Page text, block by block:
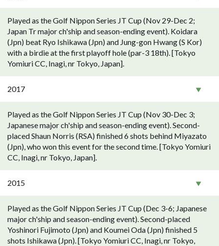
Played as the Golf Nippon Series JT Cup (Nov 29-Dec 2;
Japan Tr major ch'ship and season-ending event). Koidara
(Jpn) beat Ryo Ishikawa (Jpn) and Jung-gon Hwang (S Kor)
with a birdie at the first playoff hole (par-3 18th). [Tokyo
Yomiuri CC, Inagi, nr Tokyo, Japan].
2017
Played as the Golf Nippon Series JT Cup (Nov 30-Dec 3;
Japanese major ch'ship and season-ending event). Second-
placed Shaun Norris (RSA) finished 6 shots behind Miyazato
(Jpn), who won this event for the second time. [Tokyo Yomiuri
CC, Inagi, nr Tokyo, Japan].
2015
Played as the Golf Nippon Series JT Cup (Dec 3-6; Japanese
major ch'ship and season-ending event). Second-placed
Yoshinori Fujimoto (Jpn) and Koumei Oda (Jpn) finished 5
shots Ishikawa (Jpn). [Tokyo Yomiuri CC, Inagi, nr Tokyo,